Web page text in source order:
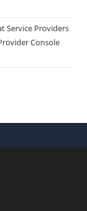
Service Providers
Console